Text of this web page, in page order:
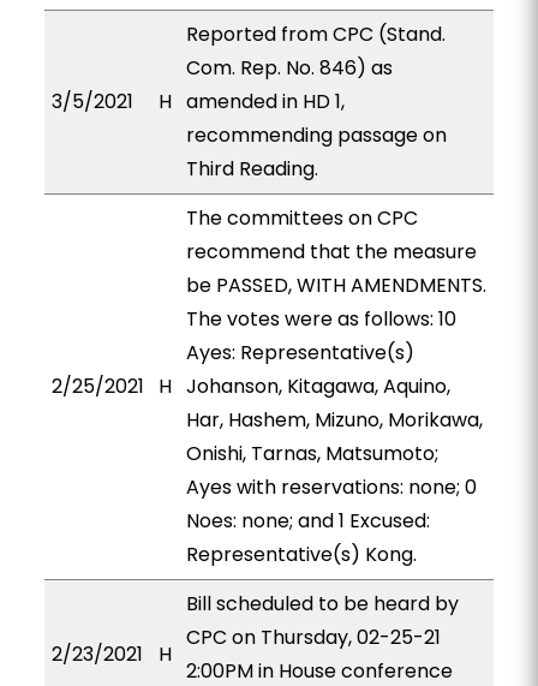
3/5/2021 H
Reported from CPC (Stand.
Com. Rep. No. 846) as
amended in HD 1,
recommending passage on
Third Reading.
2/25/2021 H
The committees on CPC
recommend that the measure
be PASSED, WITH AMENDMENTS.
The votes were as follows: 10
Ayes: Representative(s)
Johanson, Kitagawa, Aquino,
Har, Hashem, Mizuno, Morikawa,
Onishi, Tarnas, Matsumoto;
Ayes with reservations: none; 0
Noes: none; and 1 Excused:
Representative(s) Kong.
2/23/2021 H
Bill scheduled to be heard by
CPC on Thursday, 02-25-21
2:00PM in House conference